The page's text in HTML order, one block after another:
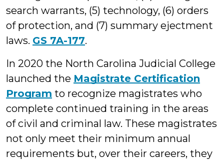
search warrants, (5) technology, (6) orders
of protection, and (7) summary ejectment
laws. GS 7A-177.
In 2020 the North Carolina Judicial College
launched the Magistrate Certification
Program to recognize magistrates who
complete continued training in the areas
of civil and criminal law. These magistrates
not only meet their minimum annual
requirements but, over their careers, they